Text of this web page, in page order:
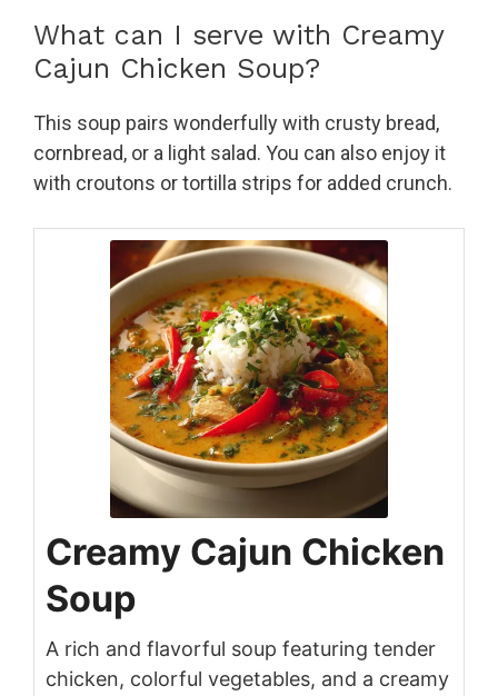
What can I serve with Creamy
Cajun Chicken Soup?
This soup pairs wonderfully with crusty bread,
cornbread, or a light salad. You can also enjoy it
with croutons or tortilla strips for added crunch.
Creamy Cajun Chicken
Soup
A rich and flavorful soup featuring tender
chicken, colorful vegetables, and a creamy